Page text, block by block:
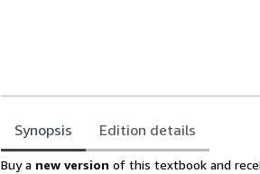
Synopsis Edition details
Synopsis
Buy a new version of this textbook and